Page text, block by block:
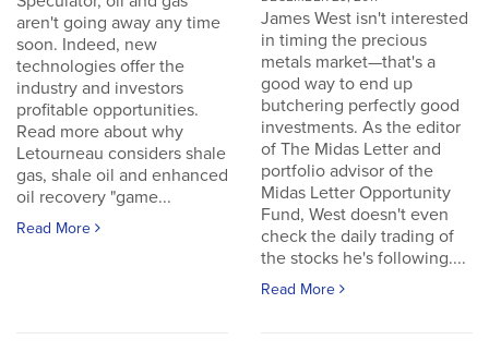
aren't going away any time
soon. Indeed, new
technologies offer the
industry and investors
profitable opportunities.
Read more about why
Letourneau considers shale
gas, shale oil and enhanced
oil recovery "game...
Read More
James West isn't interested
in timing the precious
metals market—that's a
good way to end up
butchering perfectly good
investments. As the editor
of The Midas Letter and
portfolio advisor of the
Midas Letter Opportunity
Fund, West doesn't even
check the daily trading of
the stocks he's following....
Read More